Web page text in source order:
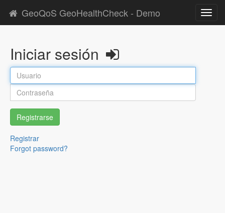
GeoQoS GeoHealthCheck - Demo
Iniciar sesión
Registrarse
Registrar
Forgot password?